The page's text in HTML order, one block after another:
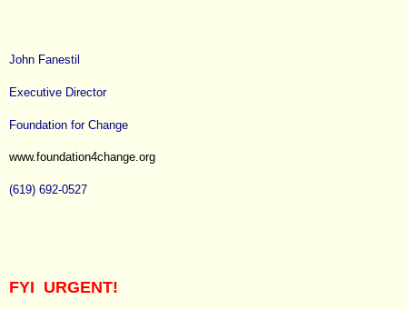
John Fanestil
Executive Director
Foundation for Change
www.foundation4change.org
(619) 692-0527
FYI URGENT!